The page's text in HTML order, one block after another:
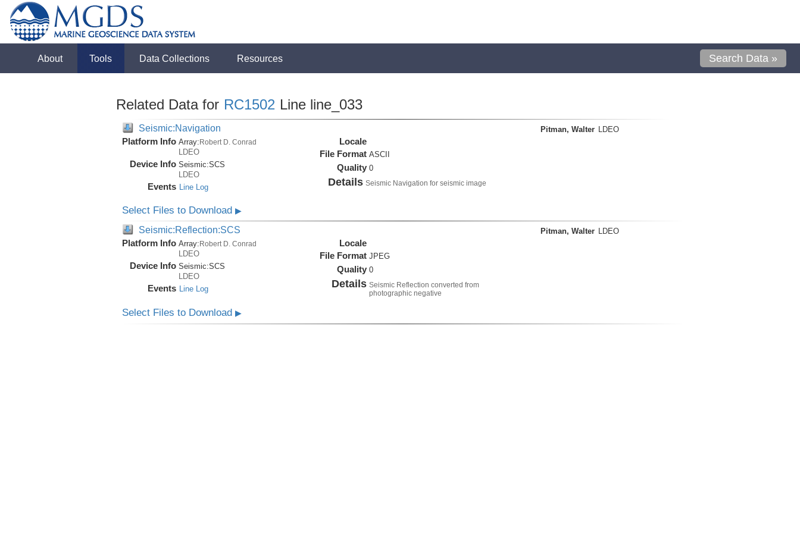
About Tools Data Collections Resources Search Data »
Related Data for RC1502 Line line_033
Seismic:Navigation
Platform Info Array:Robert D. Conrad
LDEO
Device Info Seismic:SCS
LDEO
Events Line Log
Locale
File Format ASCII
Quality 0
Details Seismic Navigation for seismic image
Pitman, Walter LDEO
Select Files to Download ▶
Seismic:Reflection:SCS
Platform Info Array: Robert D. Conrad
LDEO
Device Info Seismic:SCS
LDEO
Events Line Log
Locale
File Format JPEG
Quality 0
Details Seismic Reflection converted from
photographic negative
Pitman, Walter LDEO
Select Files to Download ▶